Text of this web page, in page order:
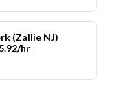
(Zallie NJ)
hr